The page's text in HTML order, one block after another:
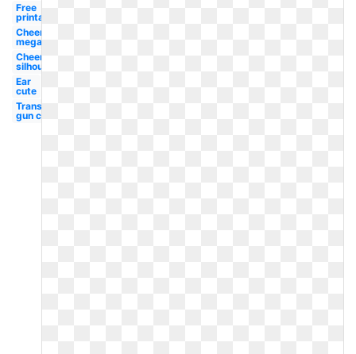
Free
printable
Cheer
megaphone
Cheerleader
silhouette
Ear
cute
Transparent
gun cute